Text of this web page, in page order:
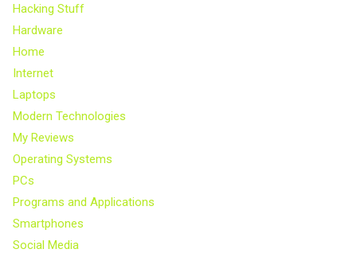
Hacking Stuff
Hardware
Home
Internet
Laptops
Modern Technologies
My Reviews
Operating Systems
PCs
Programs and Applications
Smartphones
Social Media